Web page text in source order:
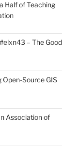
Half of Teaching
– The
Open-Source GIS
Association of